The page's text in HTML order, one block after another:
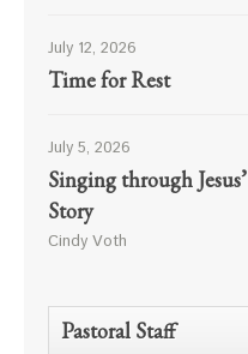
July 12, 2026
Time for Rest
July 5, 2026
Singing through Jesus’
Story
Cindy Voth
Pastoral Staff